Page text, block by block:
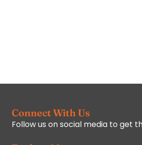
Connect With Us
Follow us on social media to get